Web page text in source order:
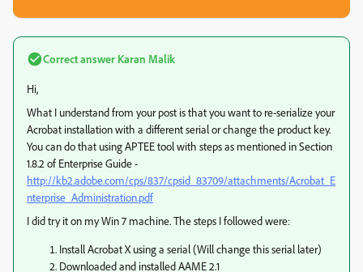
Correct answer Karan Malik
Hi,
What I understand from your post is that you want to re-serialize your
Acrobat installation with a different serial or change the product key.
You can do that using APTEE tool with steps as mentioned in Section
1.8.2 of Enterprise Guide -
http://kb2.adobe.com/cps/837/cpsid_83709/attachments/Acrobat_E
nterprise_Administration.pdf
I did try it on my Win 7 machine. The steps I followed were:
Install Acrobat X using a serial (Will change this serial later)
Downloaded and installed AAME 2.1